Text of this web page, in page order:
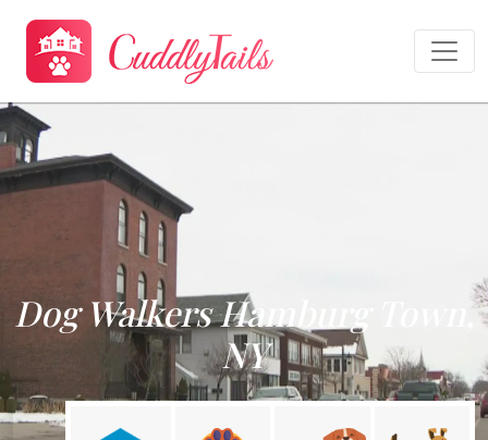
Dog Walkers Hamburg Town,
NY